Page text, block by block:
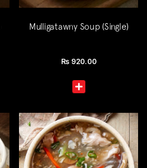
Mulligatawny Soup (Single)
Rs 920.00